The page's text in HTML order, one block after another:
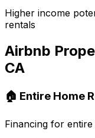
Higher income
rentals
Airbnb
CA
🏠 Entire Home
Financing for